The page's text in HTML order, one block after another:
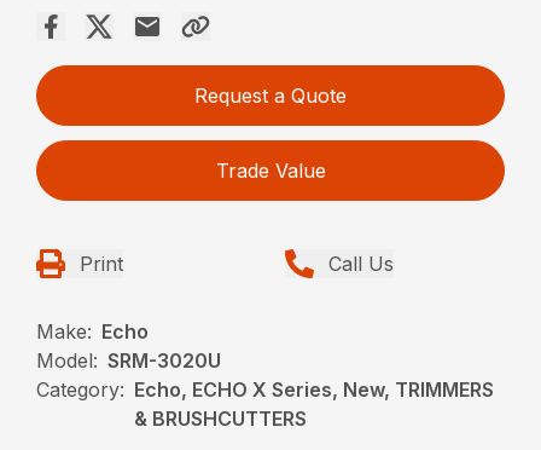
Request a Quote
Trade Value
Print Call Us
Make: Echo
Model: SRM-3020U
Category: Echo, ECHO X Series, New, TRIMMERS
& BRUSHCUTTERS